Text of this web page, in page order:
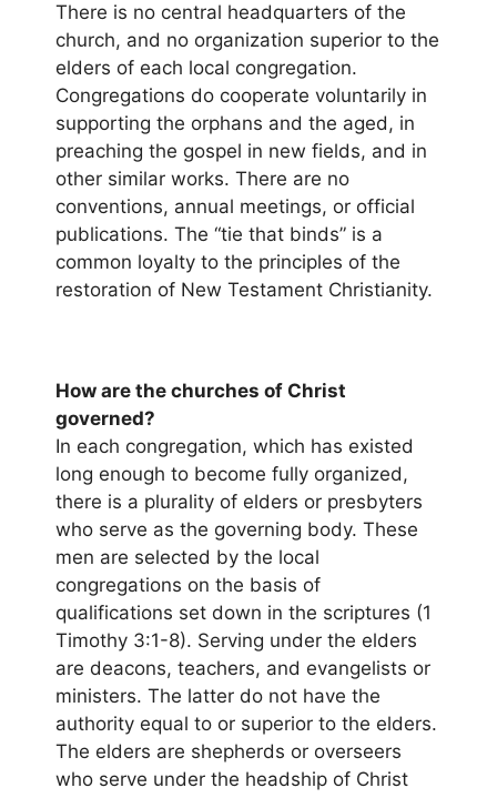
There is no central headquarters of the
church, and no organization superior to the
elders of each local congregation.
Congregations do cooperate voluntarily in
supporting the orphans and the aged, in
preaching the gospel in new fields, and in
other similar works. There are no
conventions, annual meetings, or official
publications. The “tie that binds” is a
common loyalty to the principles of the
restoration of New Testament Christianity.
How are the churches of Christ
governed?
In each congregation, which has existed
long enough to become fully organized,
there is a plurality of elders or presbyters
who serve as the governing body. These
men are selected by the local
congregations on the basis of
qualifications set down in the scriptures (1
Timothy 3:1-8). Serving under the elders
are deacons, teachers, and evangelists or
ministers. The latter do not have the
authority equal to or superior to the elders.
The elders are shepherds or overseers
who serve under the headship of Christ